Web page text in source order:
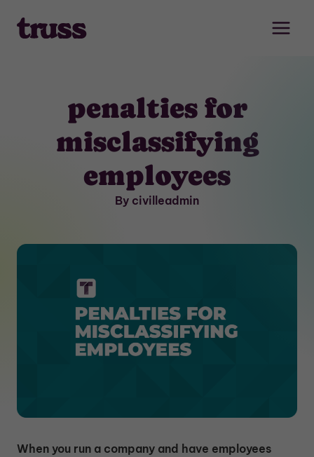
content
penalties for
misclassifying
employees
By civilleadmin
When you run a company and have employees